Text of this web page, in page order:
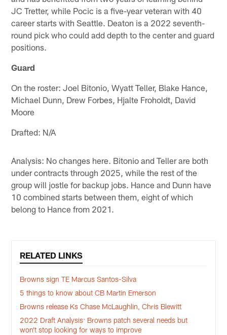
JC Tretter, while Pocic is a five-year veteran with 40
career starts with Seattle. Deaton is a 2022 seventh-
round pick who could add depth to the center and guard
positions.
Guard
On the roster: Joel Bitonio, Wyatt Teller, Blake Hance,
Michael Dunn, Drew Forbes, Hjalte Froholdt, David
Moore
Drafted: N/A
Analysis: No changes here. Bitonio and Teller are both
under contracts through 2025, while the rest of the
group will jostle for backup jobs. Hance and Dunn have
10 combined starts between them, eight of which
belong to Hance from 2021.
RELATED LINKS
Browns sign TE Marcus Santos-Silva
5 things to know about CB Martin Emerson
Browns release Ks Chase McLaughlin, Chris Blewitt
2022 Draft Analysis: Browns patch several needs but
won’t stop looking for ways to improve